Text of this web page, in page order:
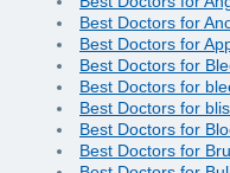
Best Doctors for
Best Doctors for
Best Doctors for
Best Doctors for
Best Doctors for
Best Doctors for
Best Doctors for